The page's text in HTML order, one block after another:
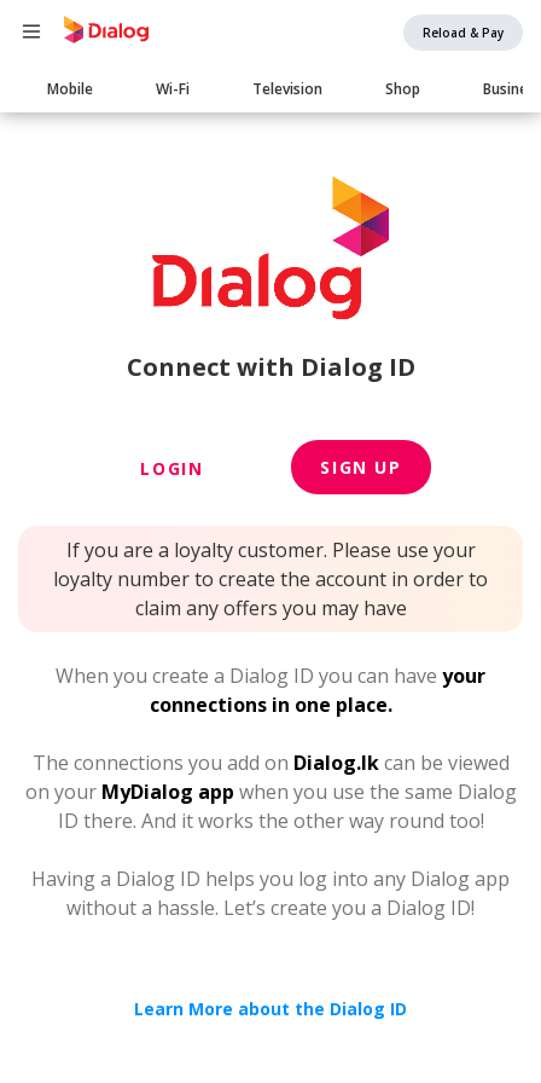
Reload & Pay
Main
navigation
Mobile Wi-Fi Television Shop Business
Connect with Dialog ID
LOGIN SIGN UP
If you are a loyalty customer. Please use your
loyalty number to create the account in order to
claim any offers you may have
When you create a Dialog ID you can have your
connections in one place.
The connections you add on Dialog.lkcan be viewed
on your MyDialog app when you use the same Dialog
ID there. And it works the other way round too!
Having a Dialog ID helps you log into any Dialog app
without a hassle. Let’s create you a Dialog ID!
Learn More about the Dialog ID